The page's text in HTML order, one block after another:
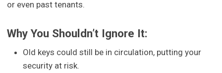
or even past tenants.
Why You Shouldn’t Ignore It:
Old keys could still be in circulation, putting your
security at risk.